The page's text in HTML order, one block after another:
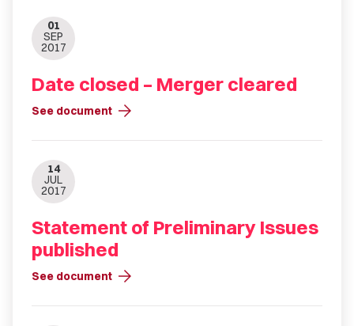
01
SEP
2017
Date closed – Merger cleared
See document arrow_forward
14
JUL
2017
Statement of Preliminary Issues
published
See document arrow_forward